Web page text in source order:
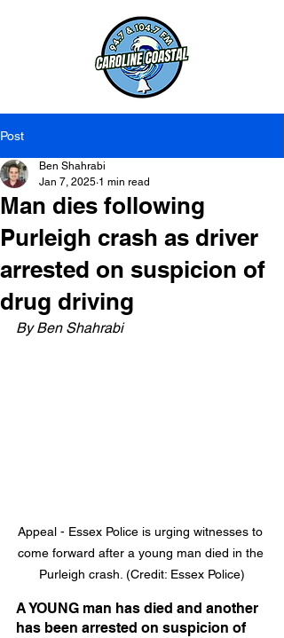
Post
Man dies following
Purleigh crash as driver
arrested on suspicion of
drug driving
Ben Shahrabi
Jan 7, 2025 1 min read
By Ben Shahrabi
Appeal - Essex Police is urging witnesses to
come forward after a young man died in the
Purleigh crash. (Credit: Essex Police)
A YOUNG man has died and another
has been arrested on suspicion of